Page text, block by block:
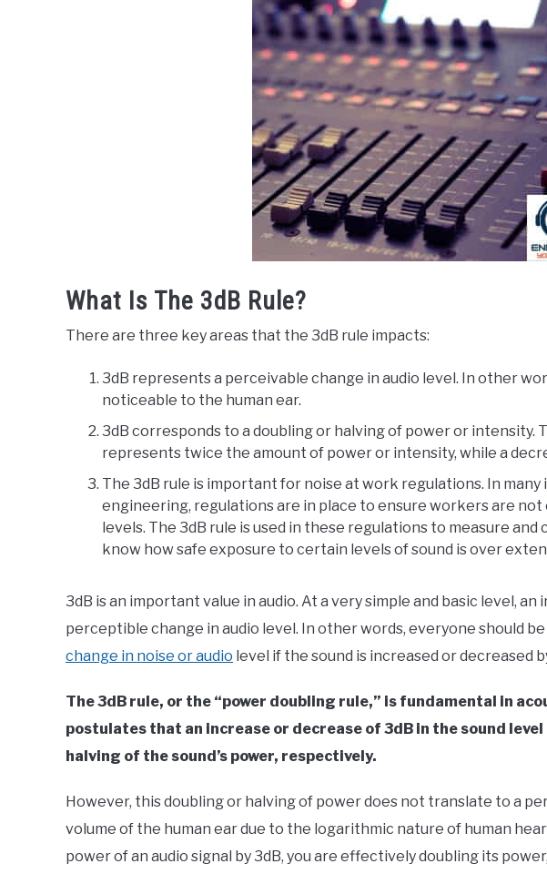
What Is The 3dB Rule?
There are three key areas that the 3dB rule impacts:
3dB represents a perceivable change in audio level. In other
noticeable to the human ear.
3dB corresponds to a doubling or halving of power or intensity.
represents twice the amount of power or intensity, while a
The 3dB rule is important for noise at work regulations. In many
engineering, regulations are in place to ensure workers are not
levels. The 3dB rule is used in these regulations to measure
know how safe exposure to certain levels of sound is over
3dB is an important value in audio. At a very simple and basic level, an
perceptible change in audio level. In other words, everyone should
change in noise or audio level if the sound is increased or decreased
The 3dB rule, or the “power doubling rule,” is fundamental in
postulates that an increase or decrease of 3dB in the sound
halving of the sound’s power, respectively.
However, this doubling or halving of power does not translate to a
volume of the human ear due to the logarithmic nature of human
power of an audio signal by 3dB, you are effectively doubling its